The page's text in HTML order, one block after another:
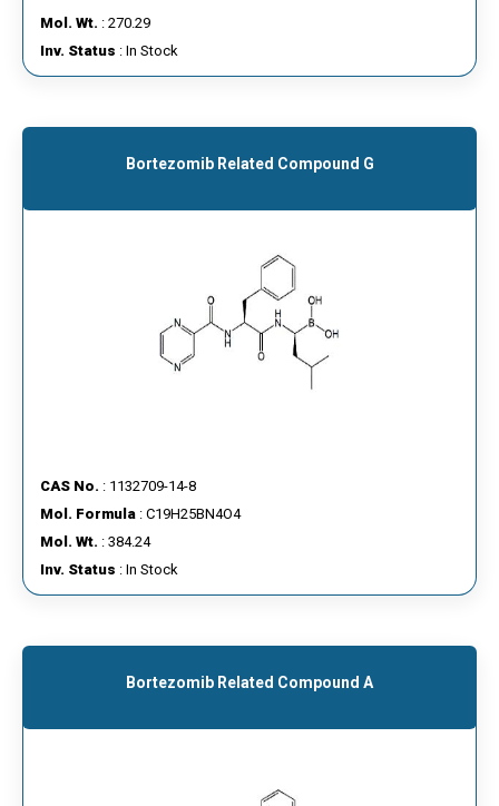
Mol. Wt. : 270.29
Inv. Status : In Stock
Bortezomib Related Compound G
CAS No. : 1132709-14-8
Mol. Formula : C19H25BN4O4
Mol. Wt. : 384.24
Inv. Status : In Stock
Bortezomib Related Compound A